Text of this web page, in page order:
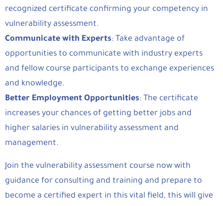
recognized certificate confirming your competency in
vulnerability assessment.
Communicate with Experts: Take advantage of
opportunities to communicate with industry experts
and fellow course participants to exchange experiences
and knowledge.
Better Employment Opportunities: The certificate
increases your chances of getting better jobs and
higher salaries in vulnerability assessment and
management.
Join the vulnerability assessment course now with
guidance for consulting and training and prepare to
become a certified expert in this vital field, this will give